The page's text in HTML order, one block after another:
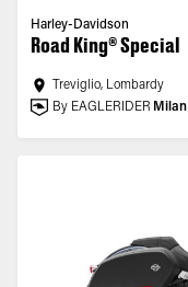
Harley-Davidson
Road King® Special
Treviglio, Lombardy
By EAGLERIDER Milan